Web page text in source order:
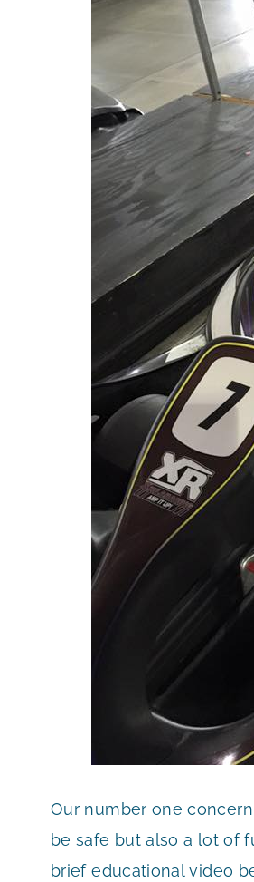
Our number one
be safe but also a lot of
brief educational video